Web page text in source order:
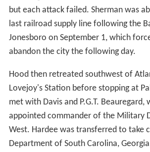
but each attack failed. Sherman was
last railroad supply line following the
Jonesboro on September 1, which
abandon the city the following day.
Hood then retreated southwest of
Lovejoy's Station before stopping at
met with Davis and P.G.T. Beauregard,
appointed commander of the Military
West. Hardee was transferred to take
Department of South Carolina,